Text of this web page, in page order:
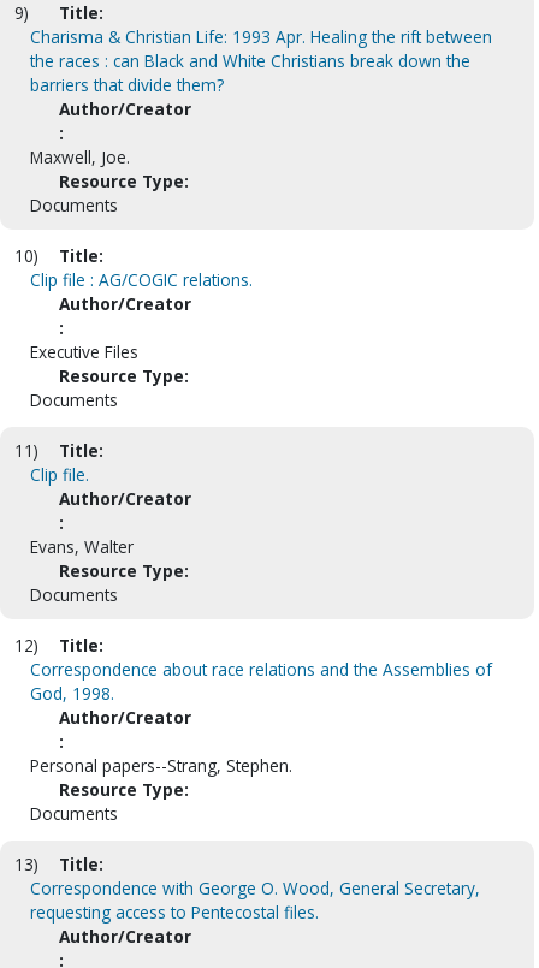
9)
Title:
Charisma & Christian Life: 1993 Apr. Healing the rift between
the races : can Black and White Christians break down the
barriers that divide them?
Author/Creator
:
Maxwell, Joe.
Resource Type:
Documents
10)
Title:
Clip file : AG/COGIC relations.
Author/Creator
:
Executive Files
Resource Type:
Documents
11)
Title:
Clip file.
Author/Creator
:
Evans, Walter
Resource Type:
Documents
12)
Title:
Correspondence about race relations and the Assemblies of
God, 1998.
Author/Creator
:
Personal papers--Strang, Stephen.
Resource Type:
Documents
13)
Title:
Correspondence with George O. Wood, General Secretary,
requesting access to Pentecostal files.
Author/Creator
: